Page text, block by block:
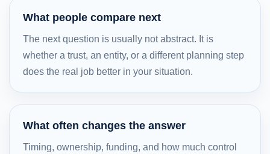
What people compare next
The next question is usually not abstract. It is
whether a trust, an entity, or a different planning step
does the real job better in your situation.
What often changes the answer
Timing, ownership, funding, and how much control